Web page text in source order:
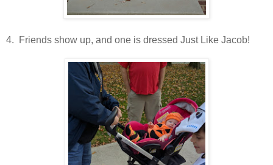
4. Friends show up, and one is dressed Just Like Jacob!